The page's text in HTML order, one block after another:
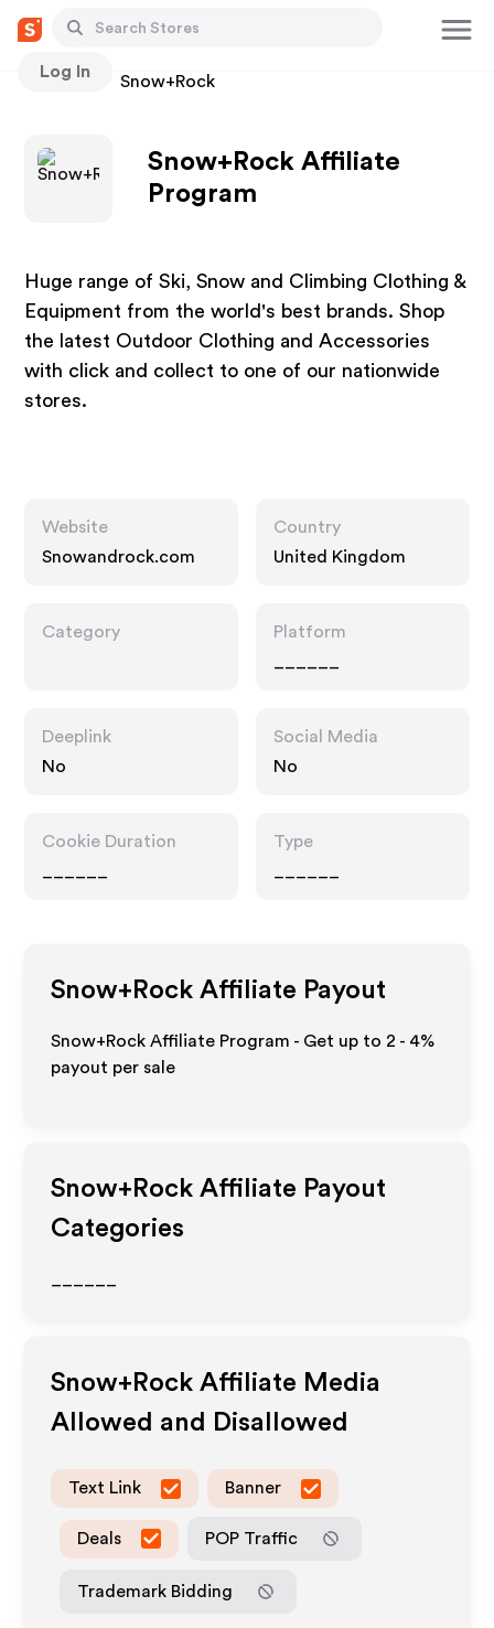
Log In
Stores Snow+Rock
Snow+Rock Affiliate
Program
Huge range of Ski, Snow and Climbing Clothing &
Equipment from the world's best brands. Shop
the latest Outdoor Clothing and Accessories
with click and collect to one of our nationwide
stores.
Website
Snowandrock.com
Country
United Kingdom
Category
Platform
Deeplink
No
Social Media
No
Cookie Duration
Type
Snow+Rock Affiliate Payout
Snow+Rock Affiliate Program - Get up to 2 - 4%
payout per sale
Snow+Rock Affiliate Payout
Categories
Snow+Rock Affiliate Media
Allowed and Disallowed
Text Link Banner
Deals POP Traffic
Trademark Bidding